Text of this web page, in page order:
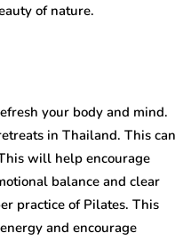
of nature.
your body and mind.
in Thailand. This can
will help encourage
balance and clear
practice of Pilates. This
and encourage